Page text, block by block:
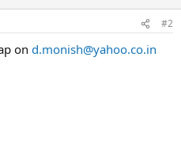
#2
on d.monish@yahoo.co.in